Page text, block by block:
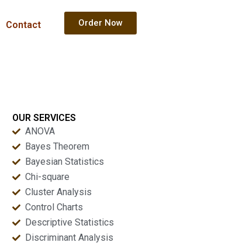
Contact Order Now
OUR SERVICES
ANOVA
Bayes Theorem
Bayesian Statistics
Chi-square
Cluster Analysis
Control Charts
Descriptive Statistics
Discriminant Analysis